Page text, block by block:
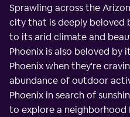
Sprawling across the
city that is deeply beloved
to its arid climate and
Phoenix is also beloved by
Phoenix when they're
abundance of outdoor
Phoenix in search of
to explore a neighborhood